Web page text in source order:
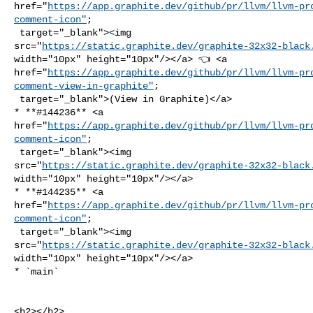
href="https://app.graphite.dev/github/pr/llvm/llvm-
comment-icon" ;
src="https://static.graphite.dev/graphite-32x32-
width="10px" height="10px"/></a> 👈 <a
href="https://app.graphite.dev/github/pr/llvm/llvm-
comment-view-in-graphite" ;
* **#144236** <a
href="https://app.graphite.dev/github/pr/llvm/llvm-
comment-icon" ;
src="https://static.graphite.dev/graphite-32x32-
width="10px" height="10px"/></a>
* **#144235** <a
href="https://app.graphite.dev/github/pr/llvm/llvm-
comment-icon" ;
src="https://static.graphite.dev/graphite-32x32-
width="10px" height="10px"/></a>
* `main`